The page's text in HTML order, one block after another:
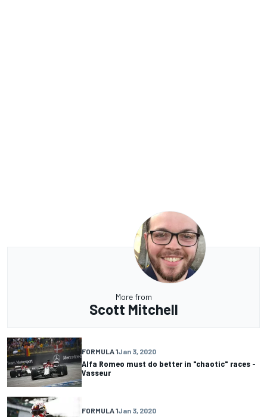
More from
Scott Mitchell
FORMULA 1Jan 3, 2020
Alfa Romeo must do better in "chaotic" races -
Vasseur
FORMULA 1Jan 3, 2020